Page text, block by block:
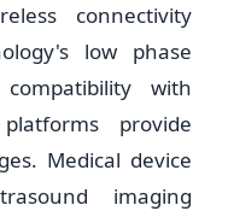
connectivity
low phase
with
provide
Medical device
imaging